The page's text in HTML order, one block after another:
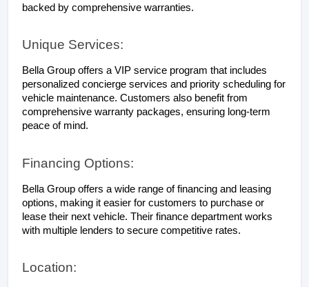
backed by comprehensive warranties.
Unique Services:
Bella Group offers a VIP service program that includes
personalized concierge services and priority scheduling for
vehicle maintenance. Customers also benefit from
comprehensive warranty packages, ensuring long-term
peace of mind.
Financing Options:
Bella Group offers a wide range of financing and leasing
options, making it easier for customers to purchase or
lease their next vehicle. Their finance department works
with multiple lenders to secure competitive rates.
Location: